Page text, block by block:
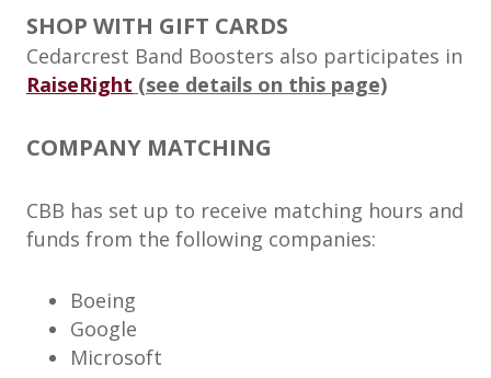
SHOP WITH GIFT CARDS
Cedarcrest Band Boosters also participates in
RaiseRight (see details on this page)
COMPANY MATCHING
CBB has set up to receive matching hours and
funds from the following companies:
Boeing
Google
Microsoft